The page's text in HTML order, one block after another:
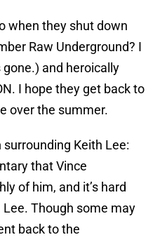
when they shut down
Raw Underground? I
gone.) and heroically
I hope they get back to
over the summer.
Keith Lee:
that Vince
of him, and it’s hard
Though some may
back to the